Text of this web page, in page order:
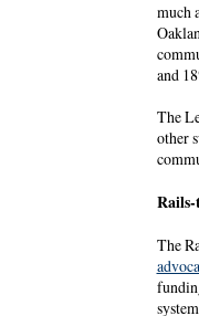
much
and
The
other
The